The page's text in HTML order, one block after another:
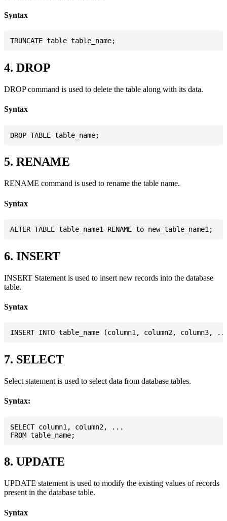
Syntax
4. DROP
DROP command is used to delete the table along with its data.
Syntax
5. RENAME
RENAME command is used to rename the table name.
Syntax
6. INSERT
INSERT Statement is used to insert new records into the database
table.
Syntax
7. SELECT
Select statement is used to select data from database tables.
Syntax:
SELECT column1, column2, ...
8. UPDATE
UPDATE statement is used to modify the existing values of records
present in the database table.
Syntax